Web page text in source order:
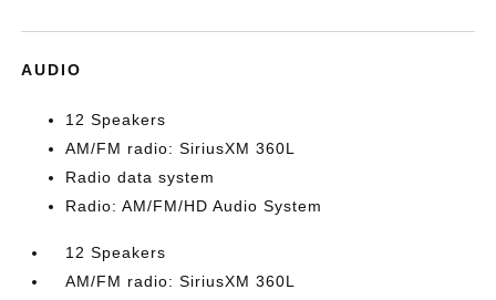
AUDIO
12 Speakers
AM/FM radio: SiriusXM 360L
Radio data system
Radio: AM/FM/HD Audio System
12 Speakers
AM/FM radio: SiriusXM 360L